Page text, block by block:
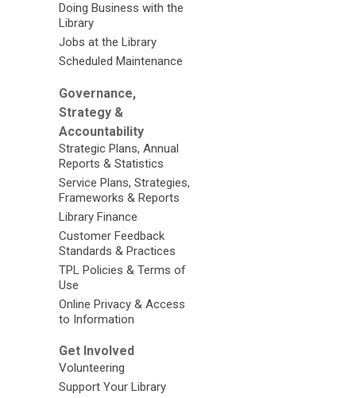
Doing Business with the
Library
Jobs at the Library
Scheduled Maintenance
Governance,
Strategy &
Accountability
Strategic Plans, Annual
Reports & Statistics
Service Plans, Strategies,
Frameworks & Reports
Library Finance
Customer Feedback
Standards & Practices
TPL Policies & Terms of
Use
Online Privacy & Access
to Information
Get Involved
Volunteering
Support Your Library